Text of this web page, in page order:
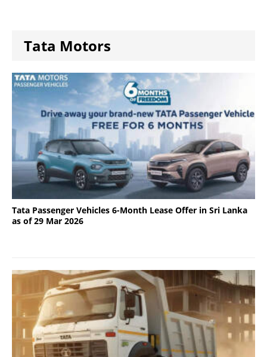
Tata Motors
Tata Passenger Vehicles 6-Month Lease Offer in Sri Lanka
as of 29 Mar 2026